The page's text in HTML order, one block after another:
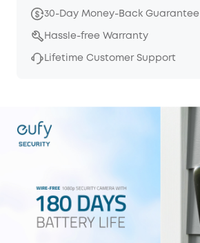
30-Day Money-Back Guarantee
Hassle-free Warranty
Lifetime Customer Support